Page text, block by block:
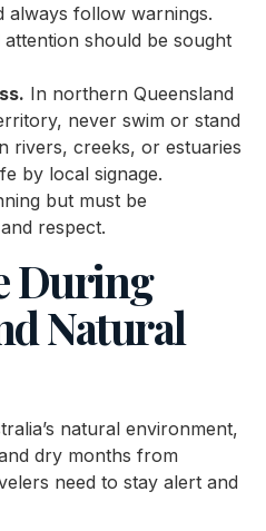
always follow warnings.
attention should be sought
In northern Queensland
never swim or stand
rivers, creeks, or estuaries
by local signage.
but must be
respect.
During
Natural
natural environment,
dry months from
need to stay alert and